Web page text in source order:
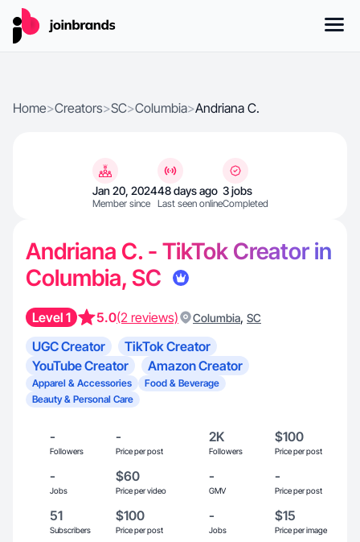
Home>Creators>SC>Columbia>Andriana C.
Jan 20, 2024
Member since
48 days ago
Last seen online
3 jobs
Completed
Andriana C. - TikTok Creator in
Columbia, SC
Level 1 5.0(2 reviews) Columbia, SC
UGC Creator
TikTok Creator
YouTube Creator
Amazon Creator
Apparel & Accessories
Food & Beverage
Beauty & Personal Care
-
Followers
-
Price per post
2K
Followers
$100
Price per post
-
Jobs
$60
Price per video
-
GMV
-
Price per post
51
Subscribers
$100
Price per post
-
Jobs
$15
Price per image